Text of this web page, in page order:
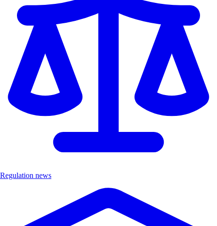
Regulation news